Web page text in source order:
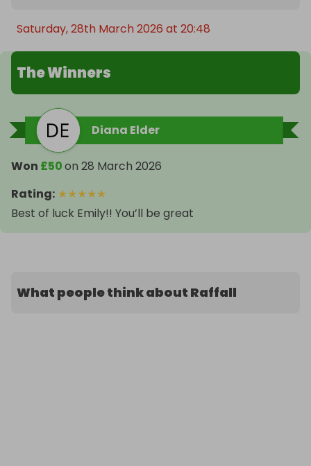
Saturday, 28th March 2026 at 20:48
The Winners
Diana Elder
Won £50on 28 March 2026
Rating: ★★★★★
Best of luck Emily!! You’ll be great
What people think about Raffall